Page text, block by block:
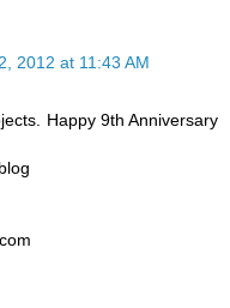
2012 at 11:43 AM
Happy 9th Anniversary